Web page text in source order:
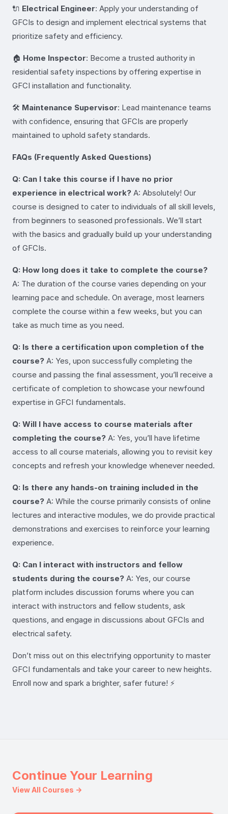
🔌 Electrical Engineer: Apply your understanding of
GFCIs to design and implement electrical systems that
prioritize safety and efficiency.
🏠 Home Inspector: Become a trusted authority in
residential safety inspections by offering expertise in
GFCI installation and functionality.
🛠️ Maintenance Supervisor: Lead maintenance teams
with confidence, ensuring that GFCIs are properly
maintained to uphold safety standards.
FAQs (Frequently Asked Questions)
Q: Can I take this course if I have no prior
experience in electrical work? A: Absolutely! Our
course is designed to cater to individuals of all skill levels,
from beginners to seasoned professionals. We’ll start
with the basics and gradually build up your understanding
of GFCIs.
Q: How long does it take to complete the course?
A: The duration of the course varies depending on your
learning pace and schedule. On average, most learners
complete the course within a few weeks, but you can
take as much time as you need.
Q: Is there a certification upon completion of the
course? A: Yes, upon successfully completing the
course and passing the final assessment, you’ll receive a
certificate of completion to showcase your newfound
expertise in GFCI fundamentals.
Q: Will I have access to course materials after
completing the course? A: Yes, you’ll have lifetime
access to all course materials, allowing you to revisit key
concepts and refresh your knowledge whenever needed.
Q: Is there any hands-on training included in the
course? A: While the course primarily consists of online
lectures and interactive modules, we do provide practical
demonstrations and exercises to reinforce your learning
experience.
Q: Can I interact with instructors and fellow
students during the course? A: Yes, our course
platform includes discussion forums where you can
interact with instructors and fellow students, ask
questions, and engage in discussions about GFCIs and
electrical safety.
Don’t miss out on this electrifying opportunity to master
GFCI fundamentals and take your career to new heights.
Enroll now and spark a brighter, safer future! ⚡️
Continue Your Learning
View All Courses →